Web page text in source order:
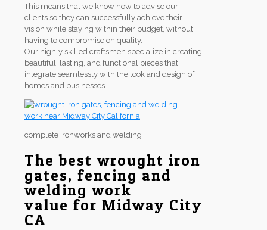
This means that we know how to advise our
clients so they can successfully achieve their
vision while staying within their budget, without
having to compromise on quality.
Our highly skilled craftsmen specialize in creating
beautiful, lasting, and functional pieces that
integrate seamlessly with the look and design of
homes and businesses.
complete ironworks and welding
The best wrought iron
gates, fencing and
welding work
value for Midway City
CA